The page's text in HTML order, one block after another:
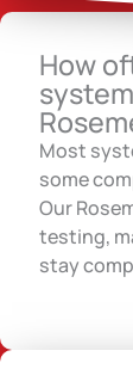
How
Most
some
Our
testing,
stay